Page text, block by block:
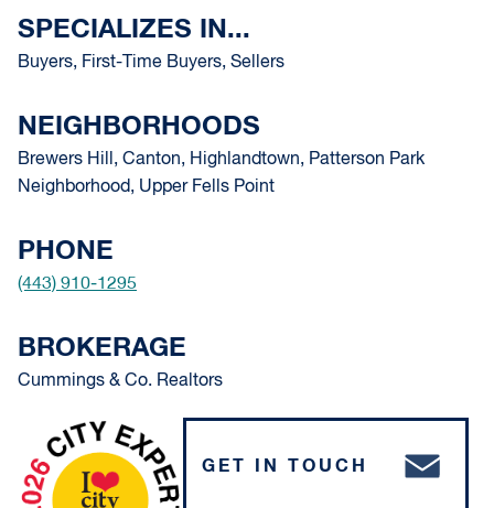
SPECIALIZES IN...
Buyers, First-Time Buyers, Sellers
NEIGHBORHOODS
Brewers Hill, Canton, Highlandtown, Patterson Park
Neighborhood, Upper Fells Point
PHONE
(443) 910-1295
BROKERAGE
Cummings & Co. Realtors
GET IN TOUCH